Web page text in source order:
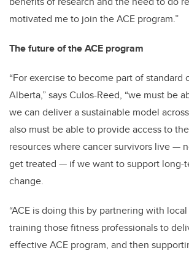
motivated me to join the ACE program.”
The future of the ACE program
“For exercise to become part of standard
Alberta,” says Culos-Reed, “we must be
we can deliver a sustainable model
also must be able to provide access to
resources where cancer survivors live —
get treated — if we want to support long-
change.
“ACE is doing this by partnering with
training those fitness professionals to
effective ACE program, and then